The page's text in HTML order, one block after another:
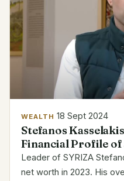
WEALTH 18 Sept 2024
Stefanos
Financial Profile
Leader of SYRIZA
net worth in 2023. His